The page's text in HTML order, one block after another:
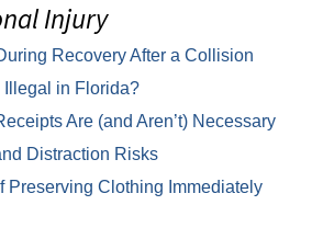
Injury
Recovery After a Collision
Illegal in Florida?
Are (and Aren’t) Necessary
Distraction Risks
Preserving Clothing Immediately